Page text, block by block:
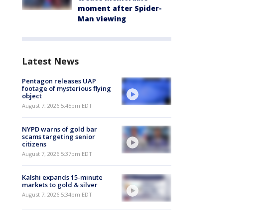
moment after Spider-
Man viewing
Latest News
Pentagon releases UAP
footage of mysterious flying
object
August 7, 2026 5:45pm EDT
NYPD warns of gold bar
scams targeting senior
citizens
August 7, 2026 5:37pm EDT
Kalshi expands 15-minute
markets to gold & silver
August 7, 2026 5:34pm EDT